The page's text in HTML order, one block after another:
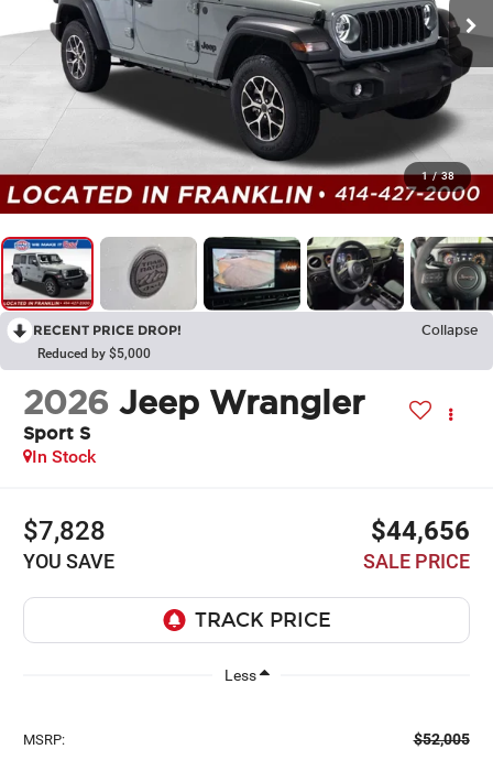
1 / 38
RECENT PRICE DROP!
Collapse
Reduced by $5,000
2026 Jeep Wrangler
Sport S
In Stock
$7,828
YOU SAVE
$44,656
SALE PRICE
Less
MSRP: $52,005